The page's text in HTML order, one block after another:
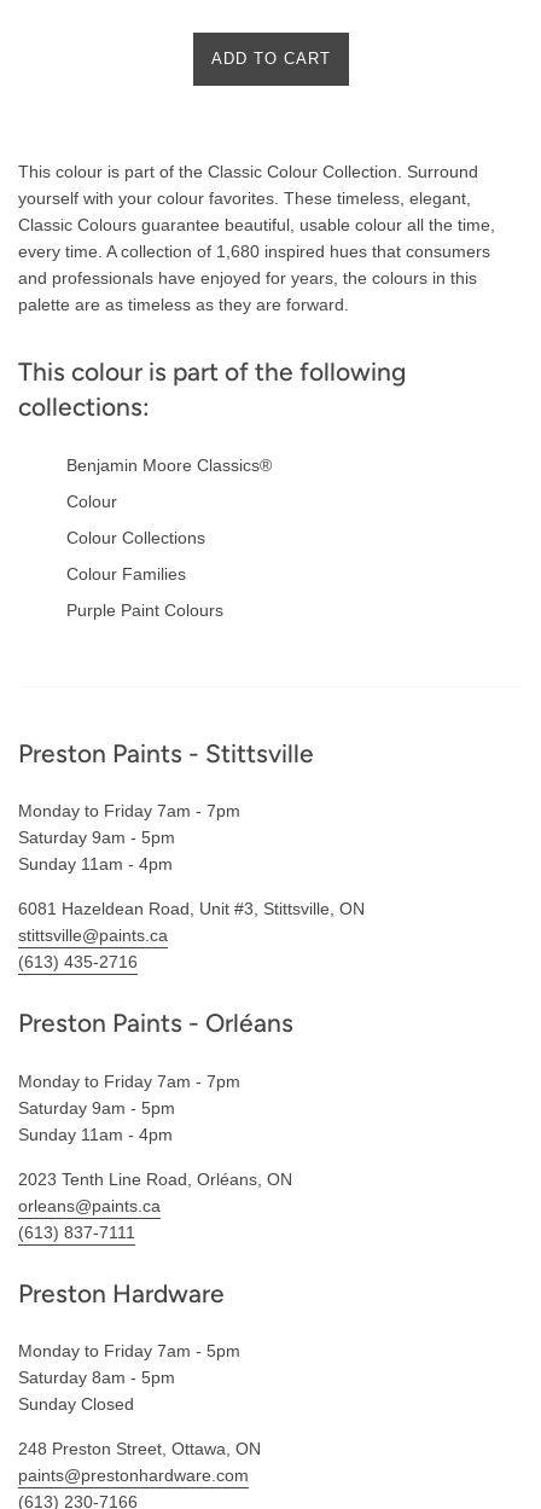
ADD TO CART
Description
This colour is part of the Classic Colour Collection. Surround
yourself with your colour favorites. These timeless, elegant,
Classic Colours guarantee beautiful, usable colour all the time,
every time. A collection of 1,680 inspired hues that consumers
and professionals have enjoyed for years, the colours in this
palette are as timeless as they are forward.
This colour is part of the following
collections:
Benjamin Moore Classics®
Colour
Colour Collections
Colour Families
Purple Paint Colours
Footer
Preston Paints - Stittsville
Monday to Friday 7am - 7pm
Saturday 9am - 5pm
Sunday 11am - 4pm
6081 Hazeldean Road, Unit #3, Stittsville, ON
stittsville@paints.ca
(613) 435-2716
Preston Paints - Orléans
Monday to Friday 7am - 7pm
Saturday 9am - 5pm
Sunday 11am - 4pm
2023 Tenth Line Road, Orléans, ON
orleans@paints.ca
(613) 837-7111
Preston Hardware
Monday to Friday 7am - 5pm
Saturday 8am - 5pm
Sunday Closed
248 Preston Street, Ottawa, ON
paints@prestonhardware.com
(613) 230-7166